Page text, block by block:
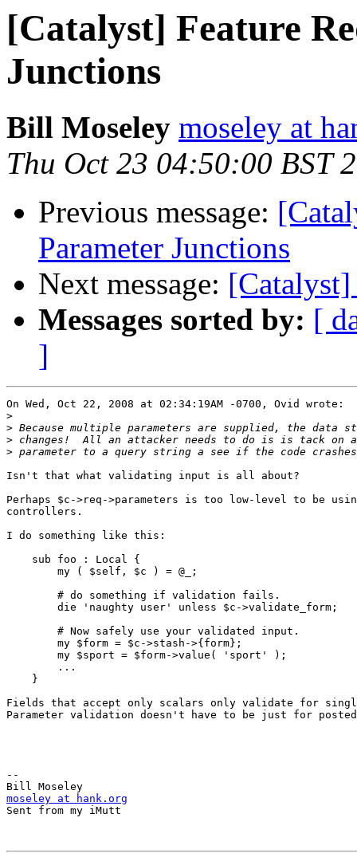
[Catalyst] Feature
Junctions
Bill Moseley moseley at
Thu Oct 23 04:50:00 BST
Previous message:
Parameter Junctions
Next message:
Messages sorted by: [
]
On Wed, Oct 22, 2008 at 02:34:19AM -0700, Ovid wrote:
>
>
>
>
Isn't that what validating input is all about?
Perhaps $c->req->parameters is too low-level to be
controllers.
I do something like this:
    sub foo : Local {
        my ( $self, $c ) = @_;
        # do something if validation fails.
        die 'naughty user' unless $c->validate_form;
        # Now safely use your validated input.
        my $form = $c->stash->{form};
        my $sport = $form->value( 'sport' );
        ...
    }
Fields that accept only scalars only validate for
Parameter validation doesn't have to be just for
--
moseley at hank.org
Sent from my iMutt